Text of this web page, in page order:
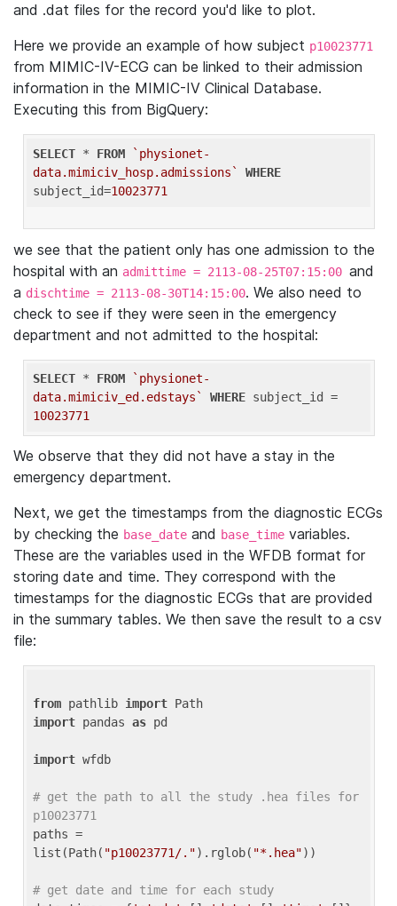
and .dat files for the record you'd like to plot.
Here we provide an example of how subject p10023771
from MIMIC-IV-ECG can be linked to their admission
information in the MIMIC-IV Clinical Database.
Executing this from BigQuery:
SELECT * FROM
`physionet-
data.mimiciv_hosp.admissions`
WHERE
subject_id=10023771
we see that the patient only has one admission to the
hospital with an admittime = 2113-08-25T07:15:00 and
a dischtime = 2113-08-30T14:15:00. We also need to
check to see if they were seen in the emergency
department and not admitted to the hospital:
SELECT * FROM
`physionet-
data.mimiciv_ed.edstays`
WHERE
10023771
We observe that they did not have a stay in the
emergency department.
Next, we get the timestamps from the diagnostic ECGs
by checking the base_date and base_time variables.
These are the variables used in the WFDB format for
storing date and time. They correspond with the
timestamps for the diagnostic ECGs that are provided
in the summary tables. We then save the result to a csv
file:
from pathlib import
import pandas as pd
import wfdb
# get the path to all the study .hea files for
p10023771
paths =
list(Path( "p10023771/.").rglob( "*.hea"))
# get date and time for each study